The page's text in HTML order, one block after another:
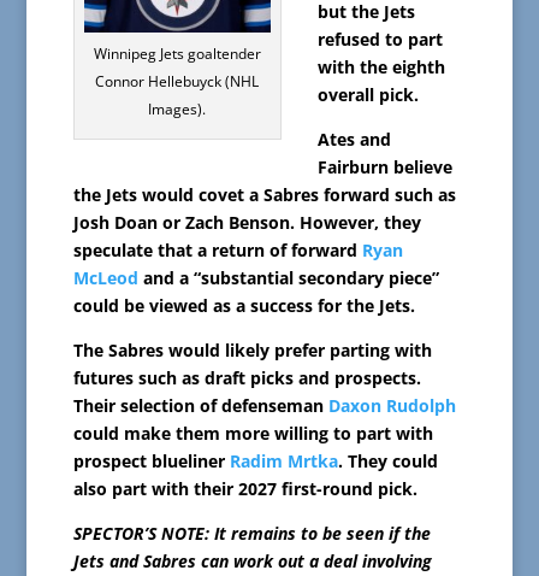
Winnipeg Jets goaltender
Connor Hellebuyck (NHL
Images).
but the Jets
refused to part
with the eighth
overall pick.
Ates and
Fairburn believe
the Jets would covet a Sabres forward such as
Josh Doan or Zach Benson. However, they
speculate that a return of forward Ryan
McLeod and a “substantial secondary piece”
could be viewed as a success for the Jets.
The Sabres would likely prefer parting with
futures such as draft picks and prospects.
Their selection of defenseman Daxon Rudolph
could make them more willing to part with
prospect blueliner Radim Mrtka. They could
also part with their 2027 first-round pick.
SPECTOR’S NOTE: It remains to be seen if the
Jets and Sabres can work out a deal involving